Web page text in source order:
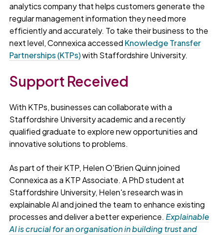
analytics company that helps customers generate the
regular management information they need more
efficiently and accurately. To take their business to the
next level, Connexica accessed Knowledge Transfer
Partnerships (KTPs)with Staffordshire University.
Support Received
With KTPs, businesses can collaborate with a
Staffordshire University academic and a recently
qualified graduate to explore new opportunities and
innovative solutions to problems.
As part of their KTP, Helen O'Brien Quinn joined
Connexica as a KTP Associate. A PhD student at
Staffordshire University, Helen's research was in
explainable AI and joined the team to enhance existing
processes and deliver a better experience. Explainable
AI is crucial for an organisation in building trust and